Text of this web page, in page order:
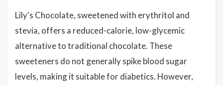
Lily's Chocolate, sweetened with erythritol and
stevia, offers a reduced-calorie, low-glycemic
alternative to traditional chocolate. These
sweeteners do not generally spike blood sugar
levels, making it suitable for diabetics. However,